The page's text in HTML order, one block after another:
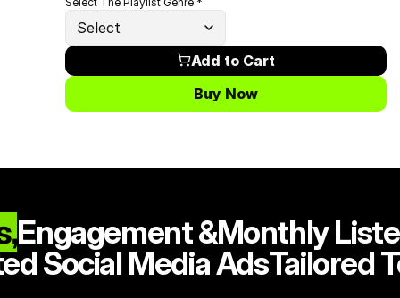
Select
Add to Cart
Buy Now
Engagement &Monthly
Social Media AdsTailored